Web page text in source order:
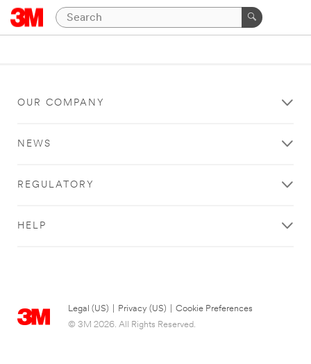
OUR COMPANY
NEWS
REGULATORY
HELP
Legal (US) Privacy (US)
Cookie Preferences
© 3M 2026. All Rights Reserved.